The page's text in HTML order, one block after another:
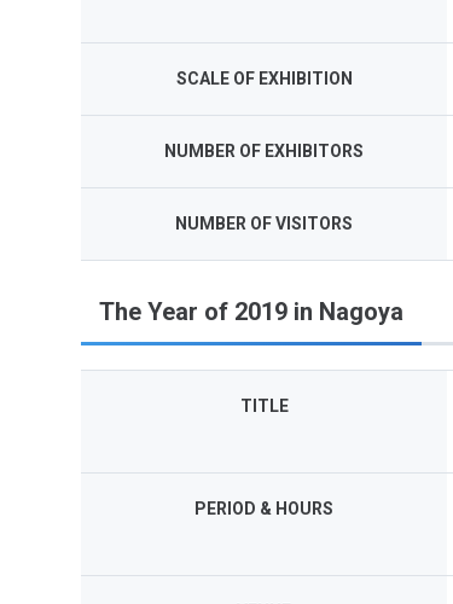
SCALE OF EXHIBITION
NUMBER OF EXHIBITORS
NUMBER OF VISITORS
The Year of 2019 in Nagoya
TITLE
PERIOD & HOURS